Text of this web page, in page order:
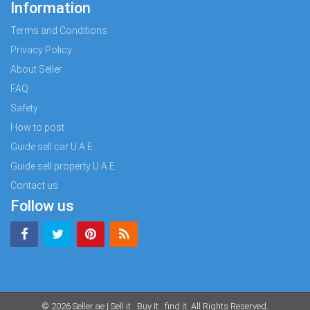
Information
Terms and Conditions
Privacy Policy
About Seller
FAQ
Safety
How to post
Guide sell car U.A.E.
Guide sell property U.A.E.
Contact us
Follow us
© 2026 Seller.ae | Sell it . Buy It . find it . All Rights Reserved.